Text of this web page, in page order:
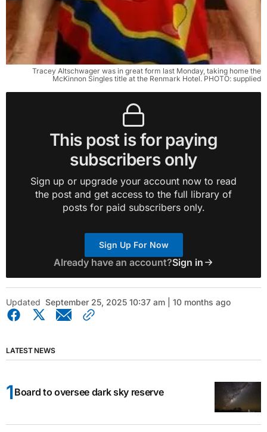
Tracey Altschwager was in great form last Monday, taking home the
McKinnon Singles title at the Renmark Hotel. PHOTO: supplied
This post is for paying
subscribers only
Sign up or upgrade your account now to read
the post and get access to the full library of
posts for paid subscribers only.
Sign Up For Now
Already have an account?Sign in
Updated September 25, 2025 10:37 am | 10 months ago
LATEST NEWS
Board to oversee dark sky reserve